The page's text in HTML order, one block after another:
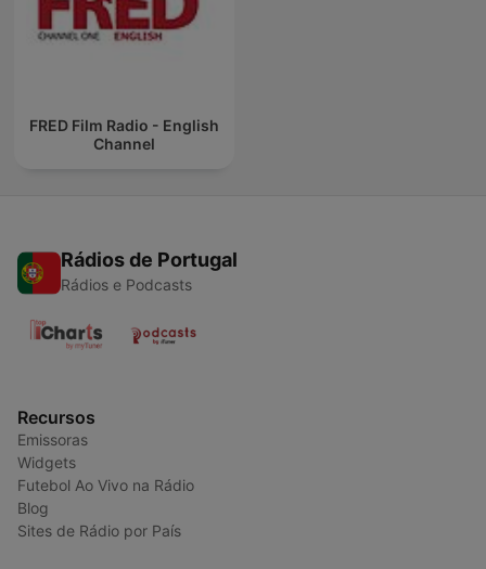
FRED Film Radio - English
Channel
Rádios de Portugal
Rádios e Podcasts
Recursos
Emissoras
Widgets
Futebol Ao Vivo na Rádio
Blog
Sites de Rádio por País